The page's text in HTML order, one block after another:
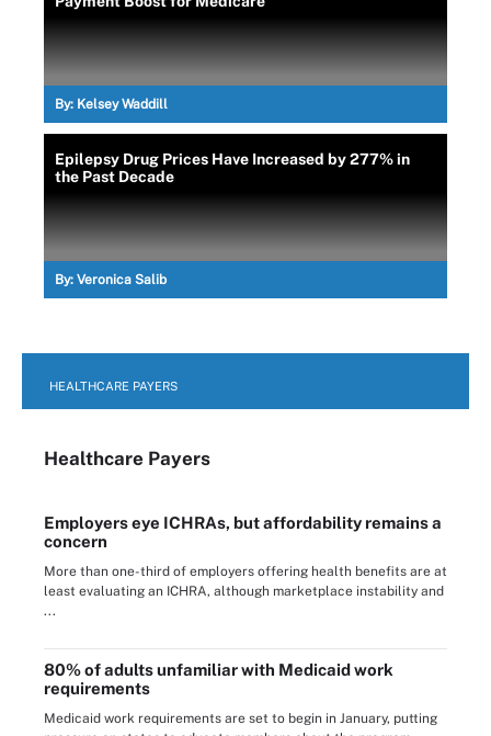
By: Kelsey Waddill
Epilepsy Drug Prices Have Increased by 277% in
the Past Decade
By: Veronica Salib
HEALTHCARE PAYERS
Healthcare Payers
Employers eye ICHRAs, but affordability remains a
concern
More than one-third of employers offering health benefits are at
least evaluating an ICHRA, although marketplace instability and
...
80% of adults unfamiliar with Medicaid work
requirements
Medicaid work requirements are set to begin in January, putting